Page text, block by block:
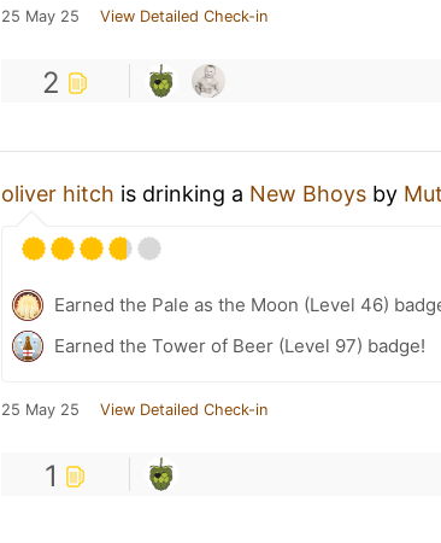
25 May 25 View Detailed Check-in
2
oliver hitch is drinking a New Bhoys by
Earned the Pale as the Moon (Level 46)
Earned the Tower of Beer (Level 97) badge!
25 May 25 View Detailed Check-in
1